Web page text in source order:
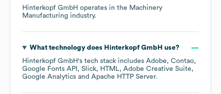
Hinterkopf GmbH operates in the Machinery
Manufacturing industry.
What technology does Hinterkopf GmbH use?
Hinterkopf GmbH's tech stack includes Adobe
Contao
Google Fonts API
Slick HTML Adobe Creative Suite
Google Analytics
Apache HTTP Server.